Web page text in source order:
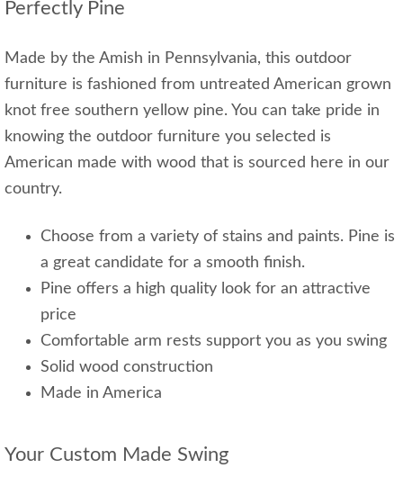
Perfectly Pine
Made by the Amish in Pennsylvania, this outdoor
furniture is fashioned from untreated American grown
knot free southern yellow pine. You can take pride in
knowing the outdoor furniture you selected is
American made with wood that is sourced here in our
country.
Choose from a variety of stains and paints. Pine is
a great candidate for a smooth finish.
Pine offers a high quality look for an attractive
price
Comfortable arm rests support you as you swing
Solid wood construction
Made in America
Your Custom Made Swing